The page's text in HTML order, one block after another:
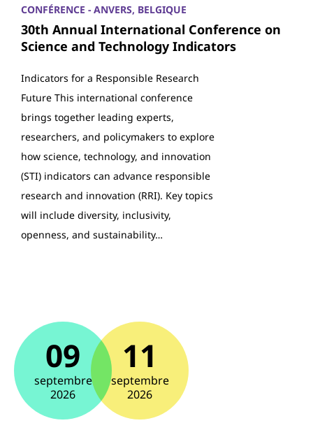
CONFÉRENCE - ANVERS, BELGIQUE
30th Annual International Conference on
Science and Technology Indicators
Indicators for a Responsible Research
Future This international conference
brings together leading experts,
researchers, and policymakers to explore
how science, technology, and innovation
(STI) indicators can advance responsible
research and innovation (RRI). Key topics
will include diversity, inclusivity,
openness, and sustainability…
09
septembre
2026
11
septembre
2026